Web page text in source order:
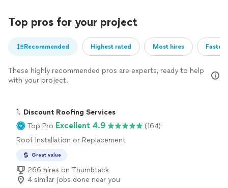
Top pros for your project
Recommended Highest rated Most hires
These highly recommended pros are experts, ready to help
with your project.
1. Discount Roofing Services
Top Pro Excellent 4.9
(164)
Roof Installation or Replacement
Great value
266 hires on Thumbtack
4 similar jobs done near you